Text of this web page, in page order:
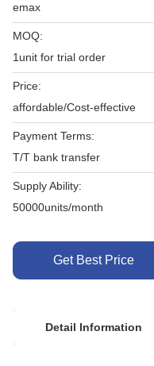
emax
MOQ:
1unit for trial order
Price:
affordable/Cost-effective
Payment Terms:
T/T bank transfer
Supply Ability:
50000units/month
Get Best Price
Detail Information